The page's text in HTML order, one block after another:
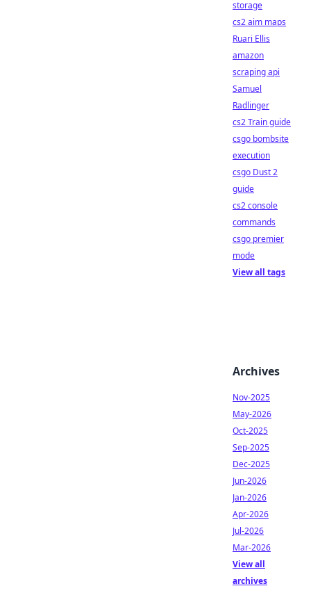
storage
cs2 aim maps
Ruari Ellis
amazon
scraping api
Samuel
Radlinger
cs2 Train guide
csgo bombsite
execution
csgo Dust 2
guide
cs2 console
commands
csgo premier
mode
View all tags
Archives
Nov-2025
May-2026
Oct-2025
Sep-2025
Dec-2025
Jun-2026
Jan-2026
Apr-2026
Jul-2026
Mar-2026
View all
archives